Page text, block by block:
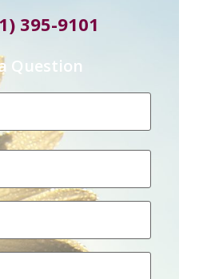
395-9101
Question
Telephone
Email
Message